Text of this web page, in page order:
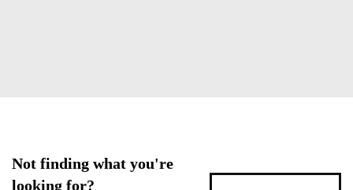
Not finding what you're
looking for?